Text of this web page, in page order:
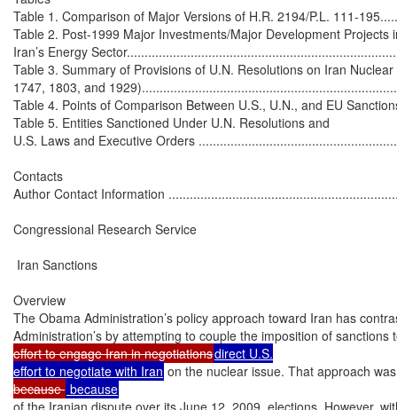
Table 1. Comparison of Major Versions of H.R. 2194/P.L. 111-
Table 2. Post-1999 Major Investments/Major Development Projects
Iran’s Energy
Table 3. Summary of Provisions of U.N. Resolutions on Iran
1747, 1803, and
Table 4. Points of Comparison Between U.S., U.N., and EU
Table 5. Entities Sanctioned Under U.N. Resolutions and
U.S. Laws and Executive Orders
Contacts
Author Contact Information
Congressional Research Service
Iran Sanctions
Overview
The Obama Administration’s policy approach toward Iran has
Administration’s by attempting to couple the imposition of
effort to engage Iran in negotiationsdirect U.S.
effort to negotiate with Iran on the nuclear issue. That approach
because
of the Iranian dispute over its June 12, 2009, elections. However,